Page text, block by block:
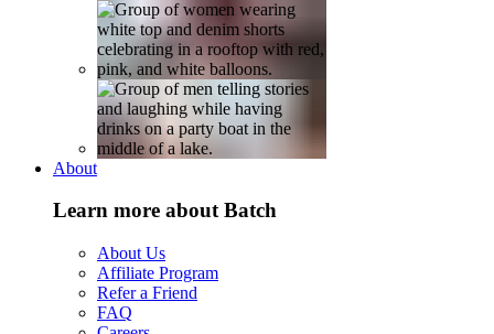
About
Learn more about Batch
About Us
Affiliate Program
Refer a Friend
FAQ